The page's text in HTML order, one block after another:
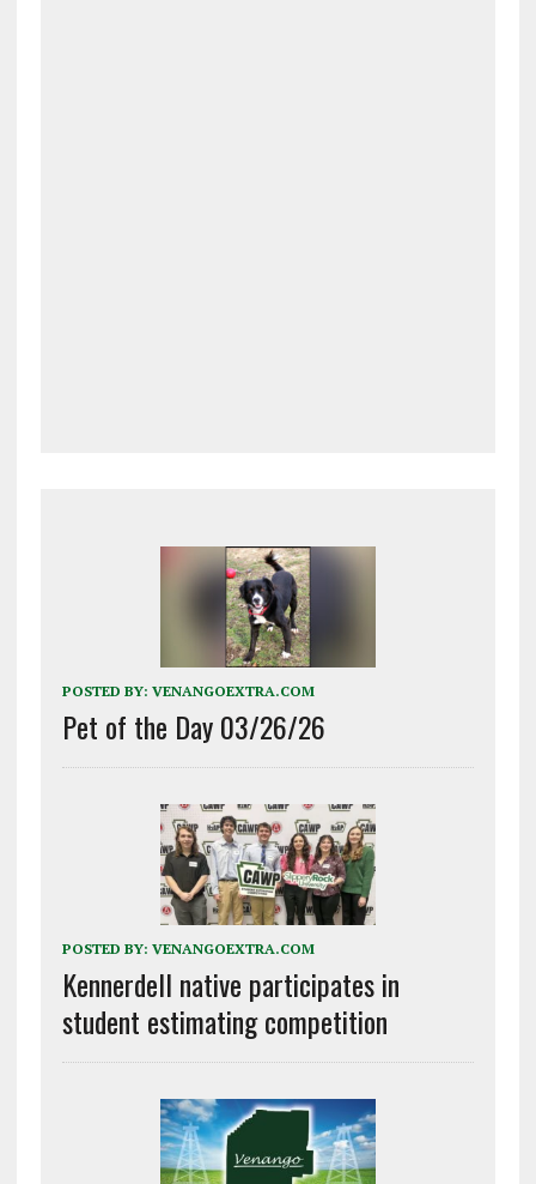
POSTED BY: VENANGOEXTRA.COM
Pet of the Day 03/26/26
POSTED BY: VENANGOEXTRA.COM
Kennerdell native participates in
student estimating competition